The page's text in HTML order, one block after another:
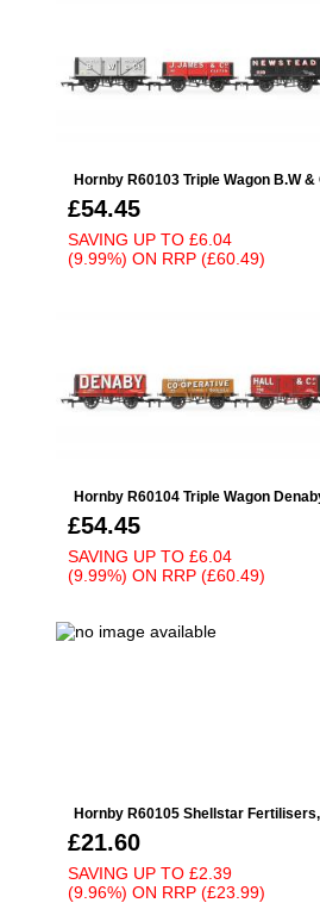
Hornby R60103 Triple Wagon B.W
£54.45
SAVING UP TO £6.04
(9.99%) ON RRP (£60.49)
Hornby R60104 Triple Wagon
£54.45
SAVING UP TO £6.04
(9.99%) ON RRP (£60.49)
Hornby R60105 Shellstar
£21.60
SAVING UP TO £2.39
(9.96%) ON RRP (£23.99)